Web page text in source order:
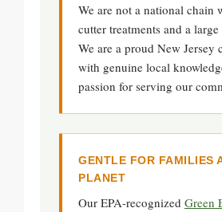
We are not a national chain
cutter treatments and a
We are a proud New Jersey
with genuine local
passion for serving our
GENTLE FOR FAMILIES
PLANET
Our EPA-recognized Green